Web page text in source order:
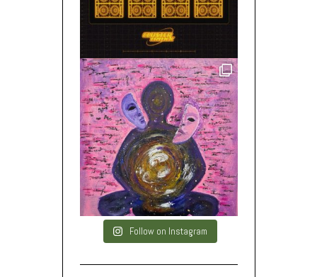
Follow on Instagram